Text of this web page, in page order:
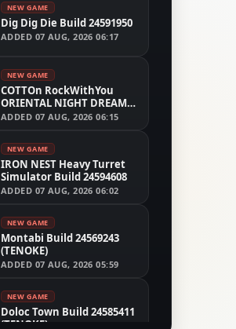
NEW GAME
Dig Dig Die Build 24591950
ADDED 07 AUG, 2026 06:17
NEW GAME
COTTOn RockWithYou
ORIENTAL NIGHT DREAMS
Build 24533515
ADDED 07 AUG, 2026 06:15
NEW GAME
IRON NEST Heavy Turret
Simulator Build 24594608
ADDED 07 AUG, 2026 06:02
NEW GAME
Montabi Build 24569243
(TENOKE)
ADDED 07 AUG, 2026 05:59
NEW GAME
Doloc Town Build 24585411
(TENOKE)